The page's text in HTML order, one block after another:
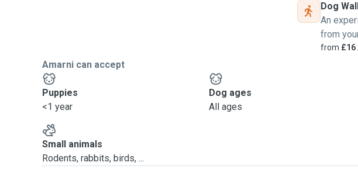
Dog
An
from
from £16
Amarni can accept
Puppies
<1 year
Dog ages
All ages
Small animals
Rodents, rabbits, birds, ...